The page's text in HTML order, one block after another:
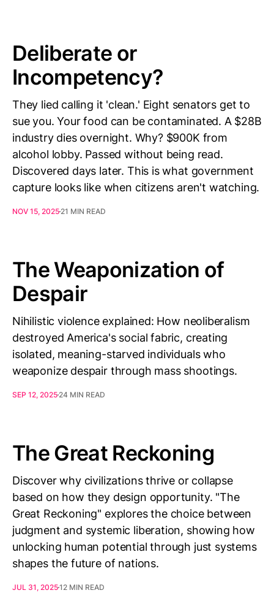
Deliberate or
Incompetency?
They lied calling it 'clean.' Eight senators get to
sue you. Your food can be contaminated. A $28B
industry dies overnight. Why? $900K from
alcohol lobby. Passed without being read.
Discovered days later. This is what government
capture looks like when citizens aren't watching.
NOV 15, 2025 21 MIN READ
The Weaponization of
Despair
Nihilistic violence explained: How neoliberalism
destroyed America's social fabric, creating
isolated, meaning-starved individuals who
weaponize despair through mass shootings.
SEP 12, 2025 24 MIN READ
The Great Reckoning
Discover why civilizations thrive or collapse
based on how they design opportunity. "The
Great Reckoning" explores the choice between
judgment and systemic liberation, showing how
unlocking human potential through just systems
shapes the future of nations.
JUL 31, 202512 MIN READ